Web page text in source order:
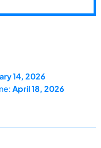
14, 2026
April 18, 2026